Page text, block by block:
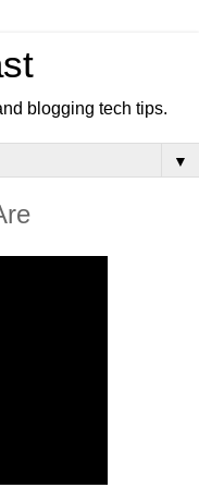
blogging tech tips.
▼